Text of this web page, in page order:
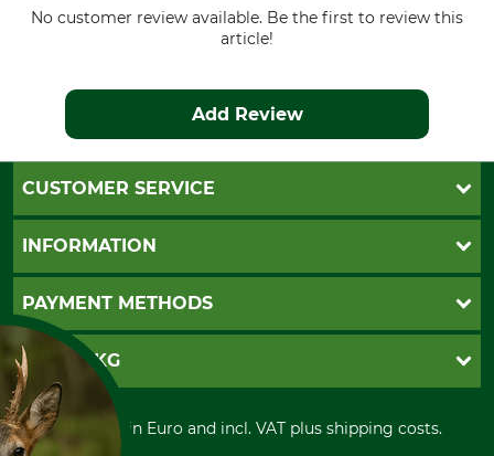
No customer review available. Be the first to review this
article!
Add Review
CUSTOMER SERVICE
Questions and Answers
Contact
Cookie settings
INFORMATION
GTC
Imprint
Shipment
Privacy policy
Cancellation policy
Withdrawal form
PAYMENT METHODS
Invoice
PayPal
Cash on delivery
Credit Card
GRUBE KG
Retail store
Power tools shop
All prices in Euro and incl. VAT plus shipping costs.